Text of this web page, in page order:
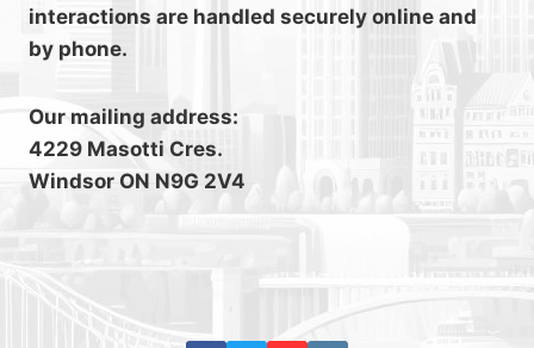
interactions are handled securely online and
by phone.
Our mailing address:
4229 Masotti Cres.
Windsor ON N9G 2V4